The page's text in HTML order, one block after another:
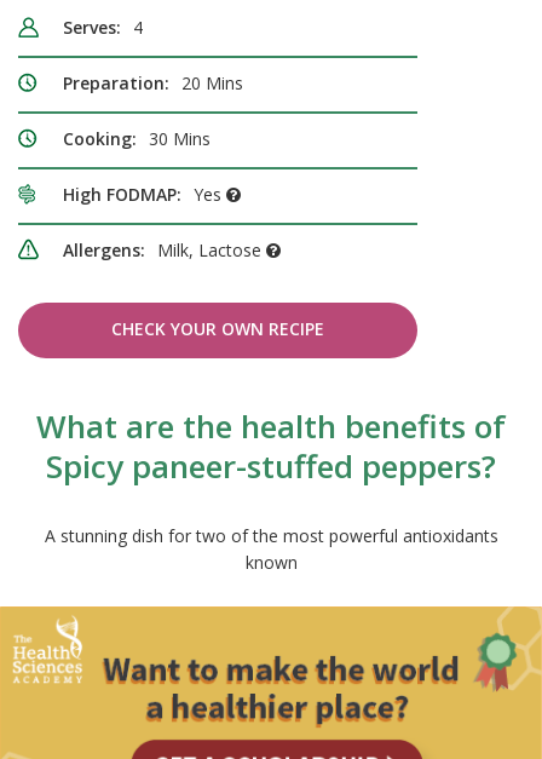
Serves: 4
Preparation: 20 Mins
Cooking: 30 Mins
High FODMAP: Yes
Allergens: Milk, Lactose
CHECK YOUR OWN RECIPE
What are the health benefits of
Spicy paneer-stuffed peppers?
A stunning dish for two of the most powerful antioxidants
known